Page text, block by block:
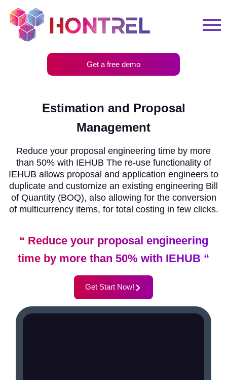
Get a free demo
Estimation and Proposal
Management
Reduce your proposal engineering time by more
than 50% with IEHUB The re-use functionality of
IEHUB allows proposal and application engineers to
duplicate and customize an existing engineering Bill
of Quantity (BOQ), also allowing for the conversion
of multicurrency items, for total costing in few clicks.
“ Reduce your proposal engineering
time by more than 50% with IEHUB “
Get Start Now!